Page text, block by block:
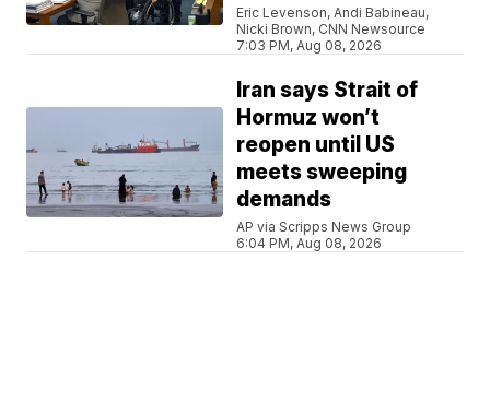
Eric Levenson, Andi Babineau,
Nicki Brown, CNN Newsource
7:03 PM, Aug 08, 2026
Iran says Strait of
Hormuz won’t
reopen until US
meets sweeping
demands
AP via Scripps News Group
6:04 PM, Aug 08, 2026